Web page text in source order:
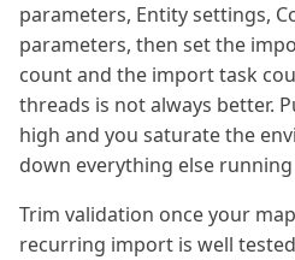
parameters, Entity settings,
parameters, then set the
count and the import task
threads is not always better.
high and you saturate the
down everything else
Trim validation once your
recurring import is well